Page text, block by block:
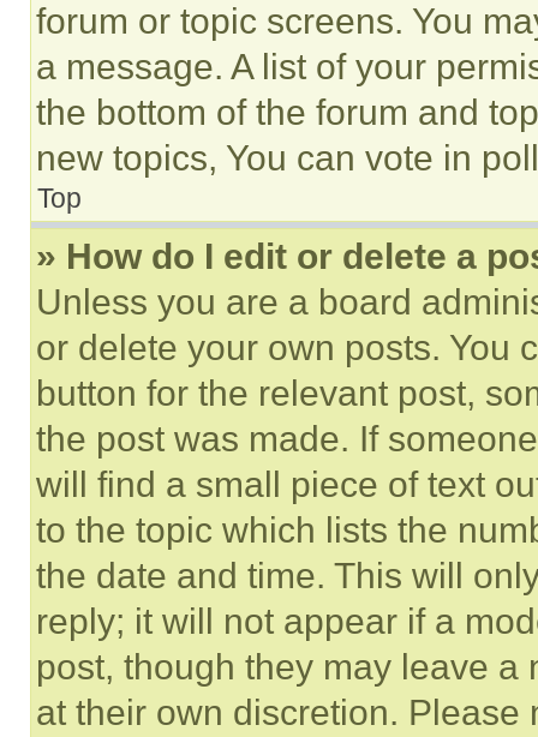
forum or topic screens. You
a message. A list of your
the bottom of the forum and
new topics, You can vote in
Top
» How do I edit or delete a
Unless you are a board
or delete your own posts. You
button for the relevant post,
the post was made. If
will find a small piece of text
to the topic which lists the
the date and time. This will
reply; it will not appear if a
post, though they may leave a
at their own discretion.